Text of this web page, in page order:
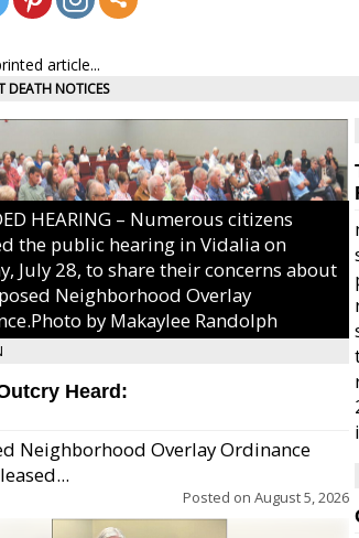
article...
DEATH NOTICES
HEARING – Numerous citizens
the public hearing in Vidalia on
July 28, to share their concerns about
Neighborhood Overlay
by Makaylee Randolph
Heard:
Neighborhood Overlay Ordinance
Posted on August 5, 2026